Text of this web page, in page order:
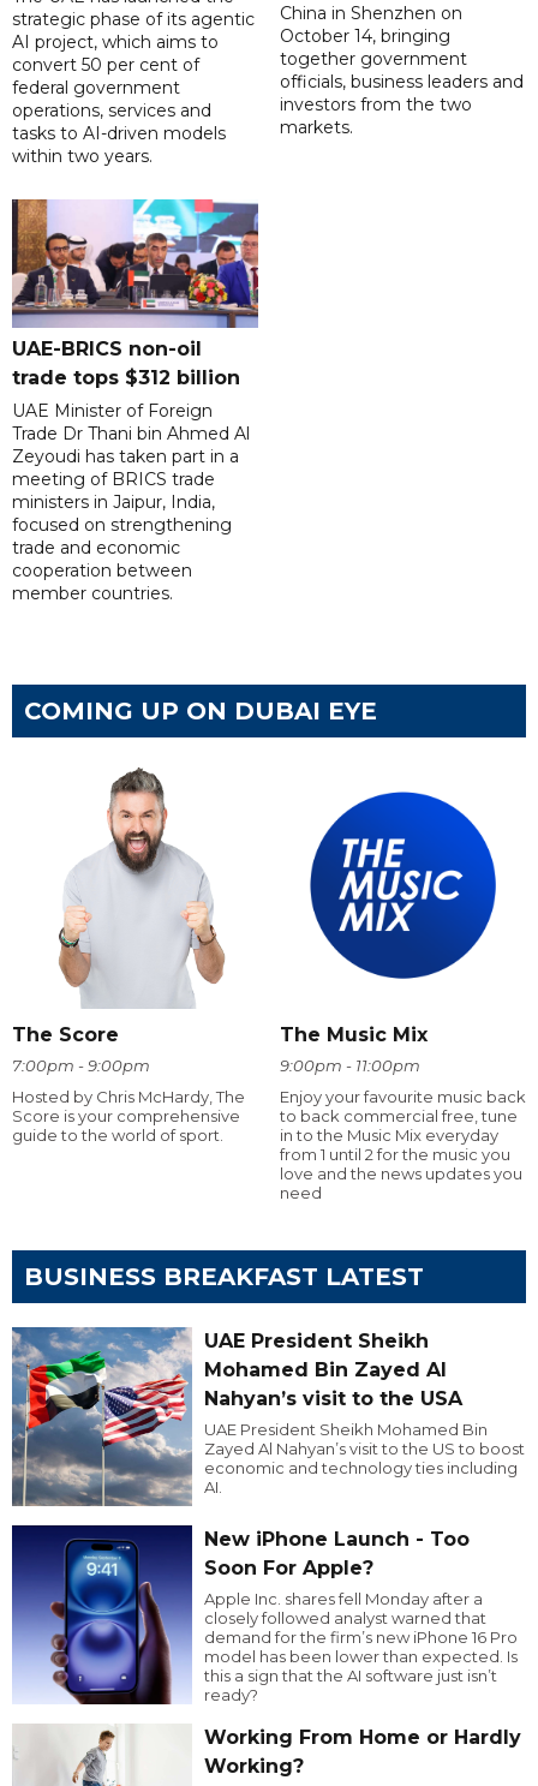
strategic phase of its agentic
AI project, which aims to
convert 50 per cent of
federal government
operations, services and
tasks to AI-driven models
within two years.
China in Shenzhen on
October 14, bringing
together government
officials, business leaders and
investors from the two
markets.
UAE-BRICS non-oil
trade tops $312 billion
UAE Minister of Foreign
Trade Dr Thani bin Ahmed Al
Zeyoudi has taken part in a
meeting of BRICS trade
ministers in Jaipur, India,
focused on strengthening
trade and economic
cooperation between
member countries.
COMING UP ON DUBAI EYE
The Score
7:00pm - 9:00pm
Hosted by Chris McHardy, The
Score is your comprehensive
guide to the world of sport.
The Music Mix
9:00pm - 11:00pm
Enjoy your favourite music back
to back commercial free, tune
in to the Music Mix everyday
from 1 until 2 for the music you
love and the news updates you
need
BUSINESS BREAKFAST LATEST
UAE President Sheikh
Mohamed Bin Zayed Al
Nahyan’s visit to the USA
UAE President Sheikh Mohamed Bin
Zayed Al Nahyan’s visit to the US to boost
economic and technology ties including
AI.
New iPhone Launch - Too
Soon For Apple?
Apple Inc. shares fell Monday after a
closely followed analyst warned that
demand for the firm’s new iPhone 16 Pro
model has been lower than expected. Is
this a sign that the AI software just isn’t
ready?
Working From Home or Hardly
Working?